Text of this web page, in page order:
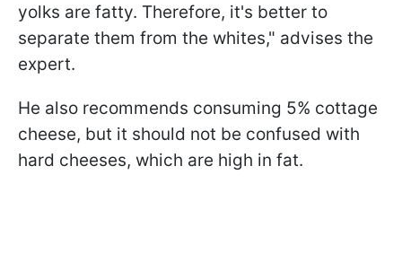
yolks are fatty. Therefore, it's better to
separate them from the whites," advises the
expert.
He also recommends consuming 5% cottage
cheese, but it should not be confused with
hard cheeses, which are high in fat.